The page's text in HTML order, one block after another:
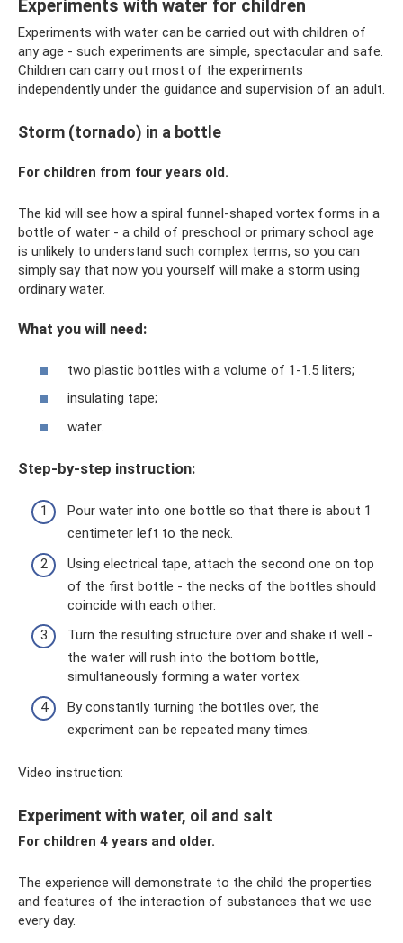
Experiments with water for children
Experiments with water can be carried out with children of
any age - such experiments are simple, spectacular and safe.
Children can carry out most of the experiments
independently under the guidance and supervision of an adult.
Storm (tornado) in a bottle
For children from four years old.
The kid will see how a spiral funnel-shaped vortex forms in a
bottle of water - a child of preschool or primary school age
is unlikely to understand such complex terms, so you can
simply say that now you yourself will make a storm using
ordinary water.
What you will need:
two plastic bottles with a volume of 1-1.5 liters;
insulating tape;
water.
Step-by-step instruction:
Pour water into one bottle so that there is about 1
centimeter left to the neck.
Using electrical tape, attach the second one on top
of the first bottle - the necks of the bottles should
coincide with each other.
Turn the resulting structure over and shake it well -
the water will rush into the bottom bottle,
simultaneously forming a water vortex.
By constantly turning the bottles over, the
experiment can be repeated many times.
Video instruction:
Experiment with water, oil and salt
For children 4 years and older.
The experience will demonstrate to the child the properties
and features of the interaction of substances that we use
every day.